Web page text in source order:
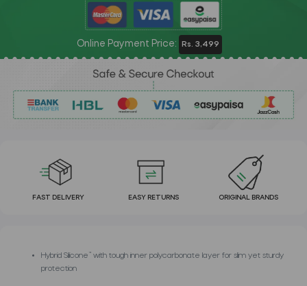
Online Payment Price: Rs. 3,499
FAST DELIVERY EASY RETURNS ORIGINAL BRANDS
Hybrid Silicone™ with tough inner polycarbonate layer for slim yet sturdy
protection